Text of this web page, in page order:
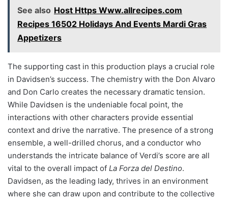
See also Host Https Www.allrecipes.com
Recipes 16502 Holidays And Events Mardi Gras
Appetizers
The supporting cast in this production plays a crucial role
in Davidsen’s success. The chemistry with the Don Alvaro
and Don Carlo creates the necessary dramatic tension.
While Davidsen is the undeniable focal point, the
interactions with other characters provide essential
context and drive the narrative. The presence of a strong
ensemble, a well-drilled chorus, and a conductor who
understands the intricate balance of Verdi’s score are all
vital to the overall impact of La Forza del Destino.
Davidsen, as the leading lady, thrives in an environment
where she can draw upon and contribute to the collective